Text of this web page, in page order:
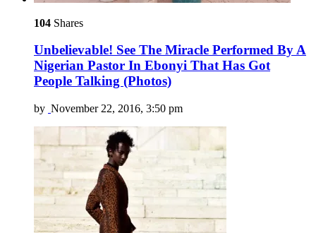
104 Shares
Unbelievable! See The Miracle Performed By A
Nigerian Pastor In Ebonyi That Has Got
People Talking (Photos)
by November 22, 2016, 3:50 pm